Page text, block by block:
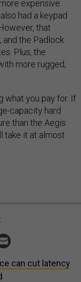
expensive
had a keypad
that
and the Padlock
Plus, the
more rugged,
what you pay for. If
capacity hard
than the Aegis
take it at almost
can cut latency